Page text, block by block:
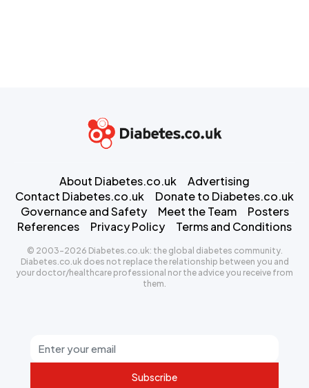
Subscribe
About Diabetes.co.uk
Advertising
Contact Diabetes.co.uk
Donate to Diabetes.co.uk
Governance and Safety
Meet the Team
Posters
References
Privacy Policy Terms and Conditions
© 2003-2026 Diabetes.co.uk: the global diabetes community.
Diabetes.co.uk does not replace the relationship between you and
your doctor/healthcare professional nor the advice you receive from
them.